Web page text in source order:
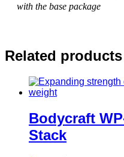
with the base package
Related products
Bodycraft
Stack